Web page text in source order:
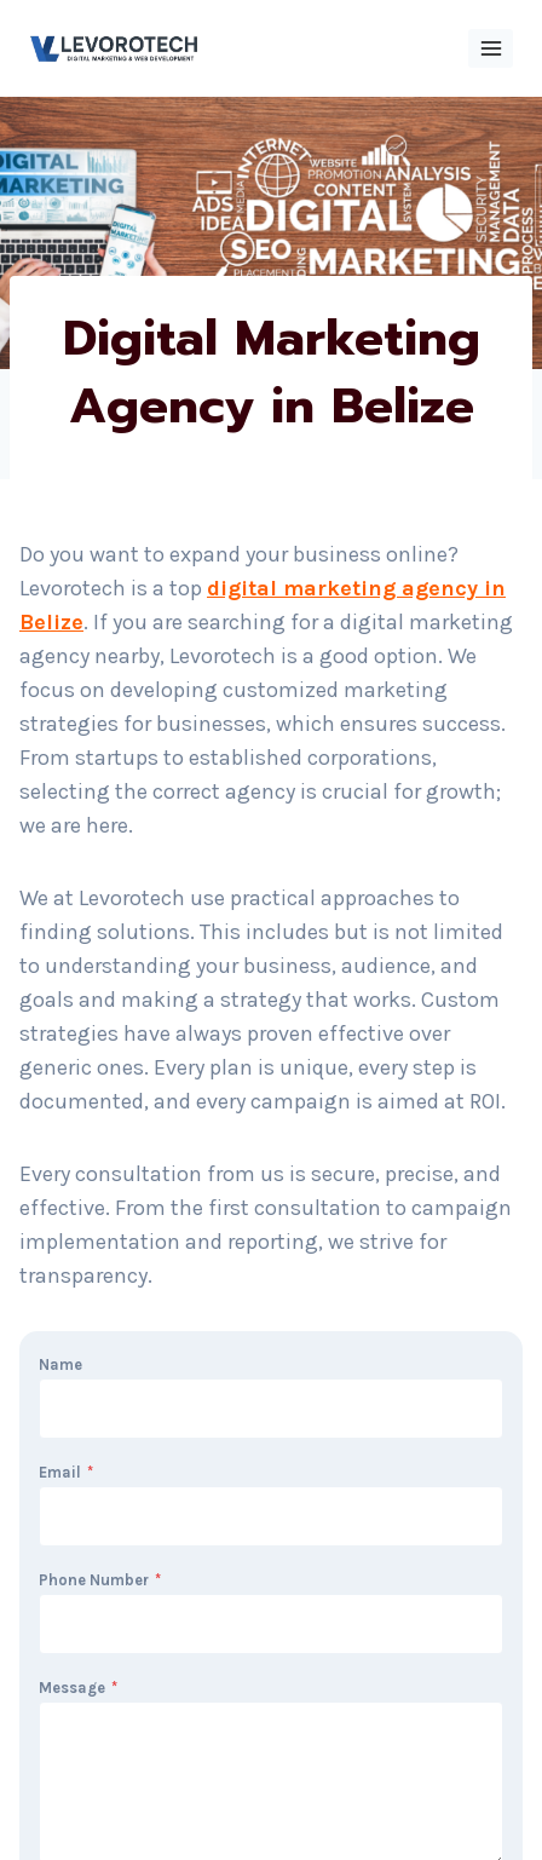
Digital Marketing
Agency in Belize
Do you want to expand your business online?
Levorotech is a top
digital marketing agency in
Belize
. If you are searching for a digital marketing
agency nearby, Levorotech is a good option. We
focus on developing customized marketing
strategies for businesses, which ensures success.
From startups to established corporations,
selecting the correct agency is crucial for growth;
we are here.
We at Levorotech use practical approaches to
finding solutions. This includes but is not limited
to understanding your business, audience, and
goals and making a strategy that works. Custom
strategies have always proven effective over
generic ones. Every plan is unique, every step is
documented, and every campaign is aimed at ROI.
Every consultation from us is secure, precise, and
effective. From the first consultation to campaign
implementation and reporting, we strive for
transparency.
*
Phone Number
Contact
Us
Contact Us
Phone number*
Country*
Submit
×